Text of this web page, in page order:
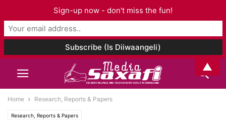
Home Research, Reports & Papers
Research, Reports & Papers
Sign-up now - don't miss the fun!
▲